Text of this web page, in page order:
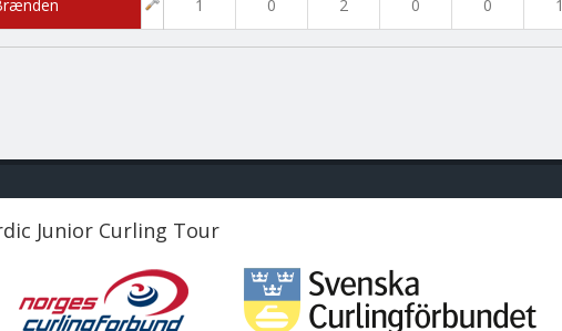
1 0 2 0 0 1
Junior Curling Tour